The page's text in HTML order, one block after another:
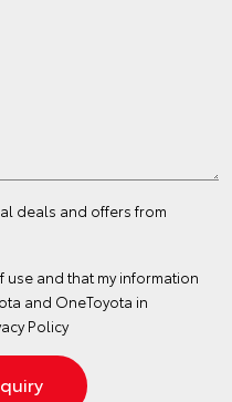
deals and offers from
use and that my information
and OneToyota in
Policy